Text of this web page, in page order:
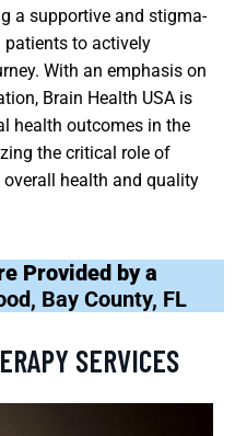
a supportive and stigma-
patients to actively
With an emphasis on
Brain Health USA is
health outcomes in the
the critical role of
health and quality
Provided by a
Bay County, FL
SERVICES